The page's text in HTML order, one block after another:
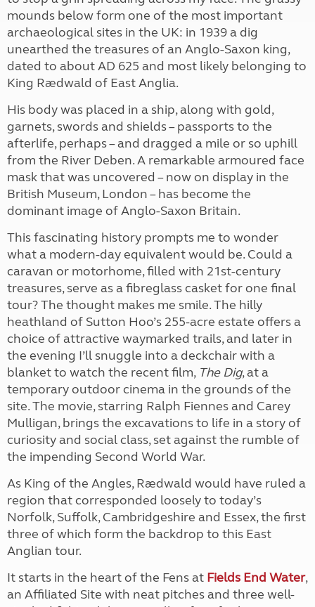
mounds below form one of the most important
archaeological sites in the UK: in 1939 a dig
unearthed the treasures of an Anglo-Saxon king,
dated to about AD 625 and most likely belonging to
King Rædwald of East Anglia.
His body was placed in a ship, along with gold,
garnets, swords and shields – passports to the
afterlife, perhaps – and dragged a mile or so uphill
from the River Deben. A remarkable armoured face
mask that was uncovered – now on display in the
British Museum, London – has become the
dominant image of Anglo-Saxon Britain.
This fascinating history prompts me to wonder
what a modern-day equivalent would be. Could a
caravan or motorhome, filled with 21st-century
treasures, serve as a fibreglass casket for one final
tour? The thought makes me smile. The hilly
heathland of Sutton Hoo’s 255-acre estate offers a
choice of attractive waymarked trails, and later in
the evening I’ll snuggle into a deckchair with a
blanket to watch the recent film, The Dig, at a
temporary outdoor cinema in the grounds of the
site. The movie, starring Ralph Fiennes and Carey
Mulligan, brings the excavations to life in a story of
curiosity and social class, set against the rumble of
the impending Second World War.
As King of the Angles, Rædwald would have ruled a
region that corresponded loosely to today’s
Norfolk, Suffolk, Cambridgeshire and Essex, the first
three of which form the backdrop to this East
Anglian tour.
It starts in the heart of the Fens at Fields End Water,
an Affiliated Site with neat pitches and three well-